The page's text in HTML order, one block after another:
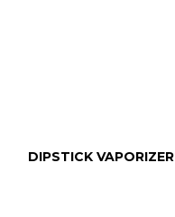
DIPSTICK VAPORIZER